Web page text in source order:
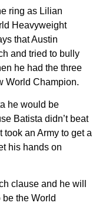
ring as Lilian
Heavyweight
that Austin
and tried to bully
he had the three
World Champion.
he would be
Batista didn’t beat
took an Army to get a
his hands on
clause and he will
the World